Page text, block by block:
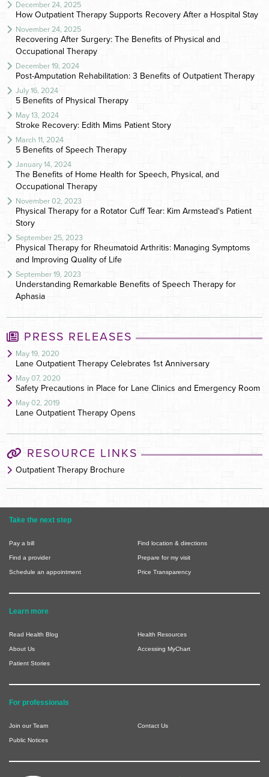
December 24, 2025
How Outpatient Therapy Supports Recovery After a Hospital Stay
November 24, 2025
Recovering After Surgery: The Benefits of Physical and
Occupational Therapy
December 19, 2024
Post-Amputation Rehabilitation: 3 Benefits of Outpatient Therapy
July 16, 2024
5 Benefits of Physical Therapy
May 13, 2024
Stroke Recovery: Edith Mims Patient Story
March 11, 2024
5 Benefits of Speech Therapy
January 14, 2024
The Benefits of Home Health for Speech, Physical, and
Occupational Therapy
November 02, 2023
Physical Therapy for a Rotator Cuff Tear: Kim Armstead's Patient
Story
September 25, 2023
Physical Therapy for Rheumatoid Arthritis: Managing Symptoms
and Improving Quality of Life
September 19, 2023
Understanding Remarkable Benefits of Speech Therapy for
Aphasia
PRESS RELEASES
May 19, 2020
Lane Outpatient Therapy Celebrates 1st Anniversary
May 07, 2020
Safety Precautions in Place for Lane Clinics and Emergency Room
May 02, 2019
Lane Outpatient Therapy Opens
RESOURCE LINKS
Outpatient Therapy Brochure
Take the next step
Pay a bill Find location & directions
Find a provider Prepare for my visit
Schedule an appointment Price Transparency
Learn more
Read Health Blog Health Resources
About Us Accessing MyChart
Patient Stories
For professionals
Join our Team Contact Us
Public Notices